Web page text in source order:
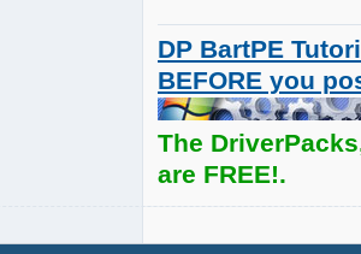
DP BartPE
BEFORE you
The
are FREE!.